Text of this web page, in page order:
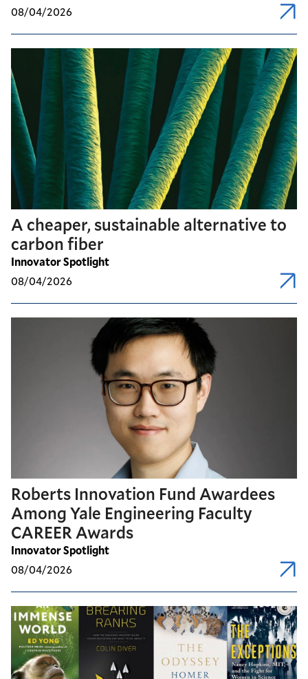
08/04/2026
A cheaper, sustainable alternative to
carbon fiber
Innovator Spotlight
08/04/2026
Roberts Innovation Fund Awardees
Among Yale Engineering Faculty
CAREER Awards
Innovator Spotlight
08/04/2026